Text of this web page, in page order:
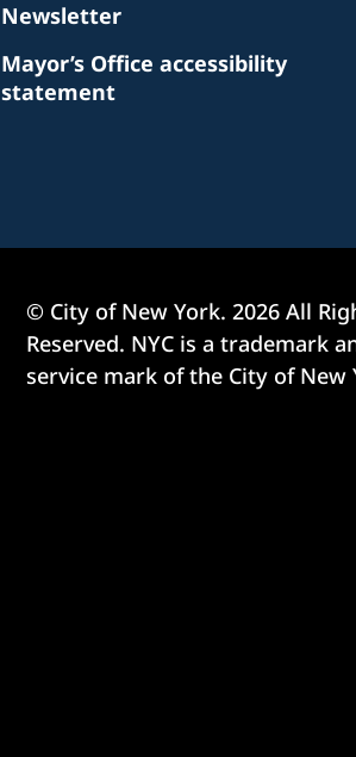
Newsletter
Mayor’s Office accessibility
statement
© City of New York. 2026 All
Reserved. NYC is a trademark
service mark of the City of New